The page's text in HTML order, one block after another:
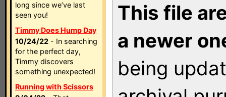
long since we’ve last
seen you!
Timmy Does Hump Day
10/24/22 - In searching
for the perfect day,
Timmy discovers
something unexpected!
Running with Scissors
This file
a newer
being